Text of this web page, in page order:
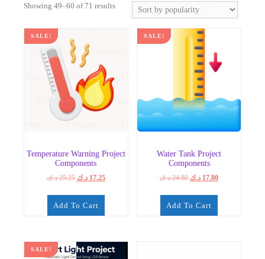
Showing 49–60 of 71 resultsSorted
popularity
SALE!
Temperature Warning Project
Components
25.25 د.ك
Original
17.25 د.ك
Current
Add To Cart
SALE!
Water Tank Project
Components
24.80 د.ك
Original
17.80 د.ك
Current
Add To Cart
SALE!